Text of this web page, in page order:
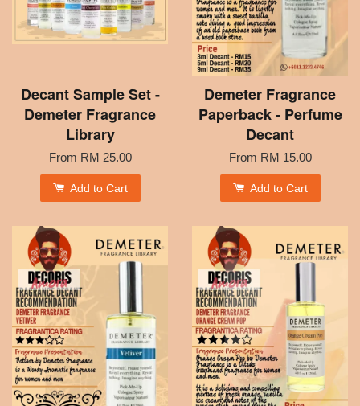
Decant Sample Set -
Demeter Fragrance
Library
From RM 25.00
Add to Cart
Demeter Fragrance
Paperback - Perfume
Decant
From RM 15.00
Add to Cart